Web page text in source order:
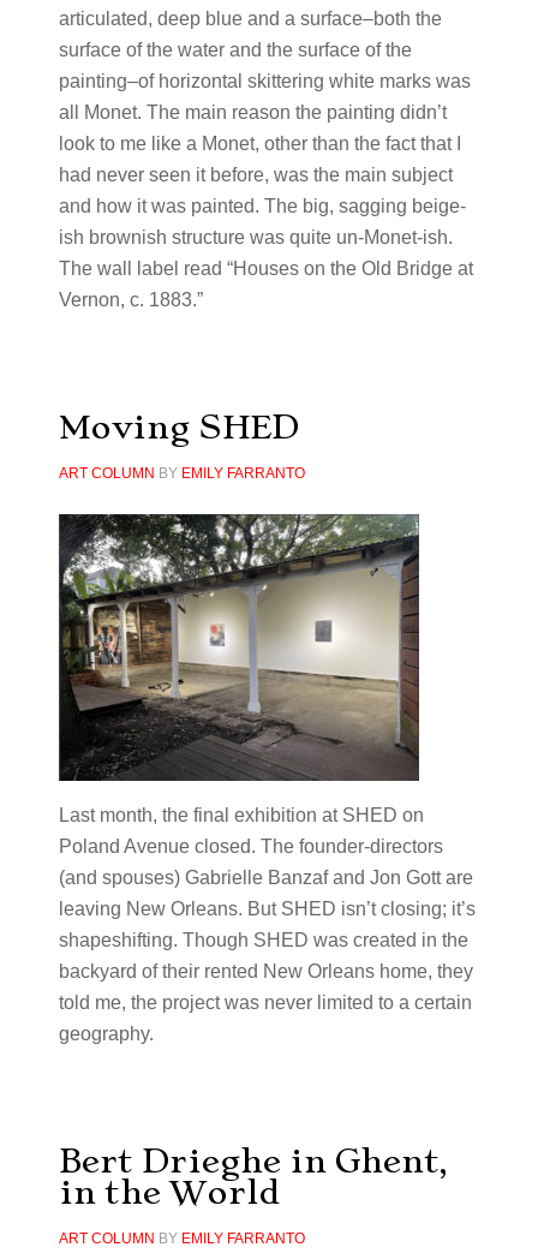
articulated, deep blue and a surface–both the
surface of the water and the surface of the
painting–of horizontal skittering white marks was
all Monet. The main reason the painting didn’t
look to me like a Monet, other than the fact that I
had never seen it before, was the main subject
and how it was painted. The big, sagging beige-
ish brownish structure was quite un-Monet-ish.
The wall label read “Houses on the Old Bridge at
Vernon, c. 1883.”
Moving SHED
ART COLUMN BY EMILY FARRANTO
Last month, the final exhibition at SHED on
Poland Avenue closed. The founder-directors
(and spouses) Gabrielle Banzaf and Jon Gott are
leaving New Orleans. But SHED isn’t closing; it’s
shapeshifting. Though SHED was created in the
backyard of their rented New Orleans home, they
told me, the project was never limited to a certain
geography.
Bert Drieghe in Ghent,
in the World
ART COLUMN BY EMILY FARRANTO